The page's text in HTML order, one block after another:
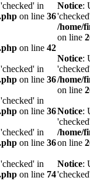
in
on line 36
on line 42
in
on line 36
in
on line 36
in
on line 36
in
on line 74
Notice:
/home/
on line
Notice:
/home/
on line
Notice:
/home/
on line
Notice: